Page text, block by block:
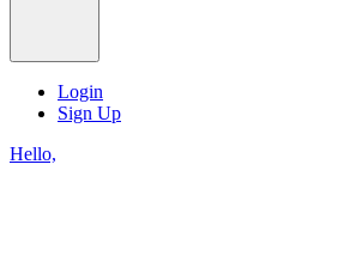
Login
Sign Up
Hello,